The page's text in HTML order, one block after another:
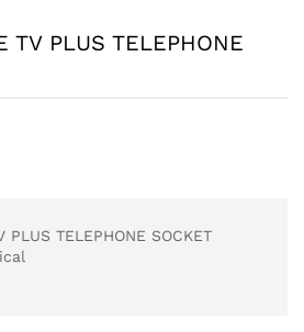
TV PLUS TELEPHONE
PLUS TELEPHONE SOCKET